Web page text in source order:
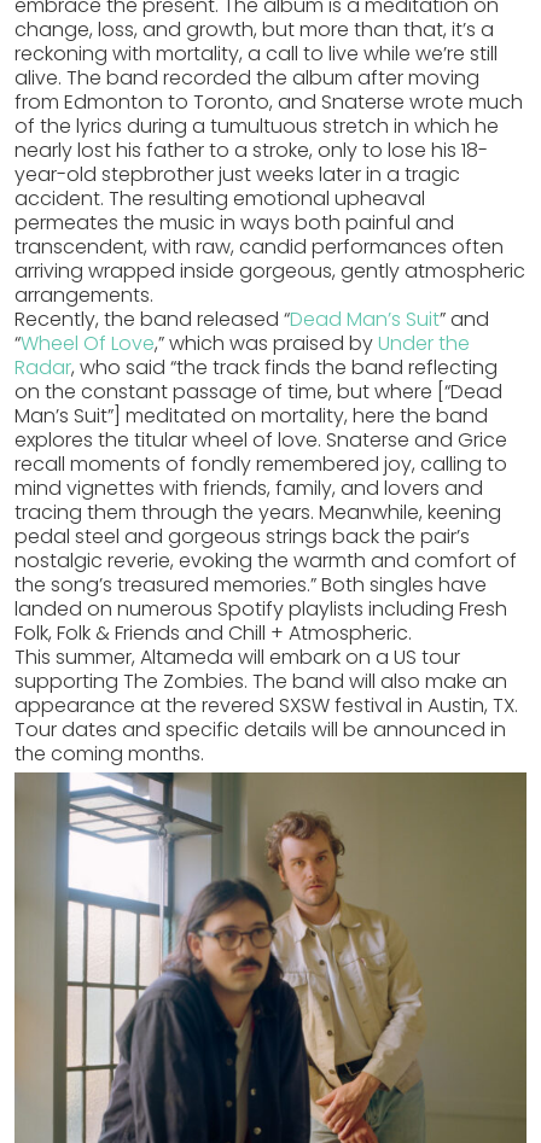
embrace the present. The album is a meditation on
change, loss, and growth, but more than that, it’s a
reckoning with mortality, a call to live while we’re still
alive. The band recorded the album after moving
from Edmonton to Toronto, and Snaterse wrote much
of the lyrics during a tumultuous stretch in which he
nearly lost his father to a stroke, only to lose his 18-
year-old stepbrother just weeks later in a tragic
accident. The resulting emotional upheaval
permeates the music in ways both painful and
transcendent, with raw, candid performances often
arriving wrapped inside gorgeous, gently atmospheric
arrangements.
Recently, the band released “Dead Man’s Suit” and
“Wheel Of Love,” which was praised byUnder the
Radar, who said “the track finds the band reflecting
on the constant passage of time, but where [“Dead
Man’s Suit”] meditated on mortality, here the band
explores the titular wheel of love. Snaterse and Grice
recall moments of fondly remembered joy, calling to
mind vignettes with friends, family, and lovers and
tracing them through the years. Meanwhile, keening
pedal steel and gorgeous strings back the pair’s
nostalgic reverie, evoking the warmth and comfort of
the song’s treasured memories.” Both singles have
landed on numerous Spotify playlists including Fresh
Folk, Folk & Friends and Chill + Atmospheric.
This summer, Altameda will embark on a US tour
supporting The Zombies. The band will also make an
appearance at the revered SXSW festival in Austin, TX.
Tour dates and specific details will be announced in
the coming months.